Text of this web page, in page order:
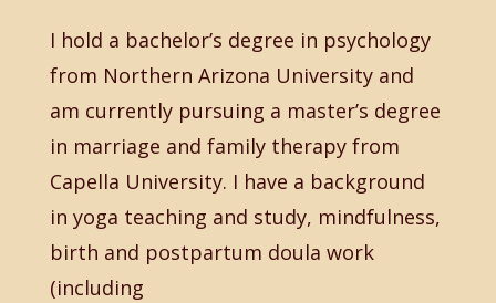
I hold a bachelor’s degree in psychology
from Northern Arizona University and
am currently pursuing a master’s degree
in marriage and family therapy from
Capella University. I have a background
in yoga teaching and study, mindfulness,
birth and postpartum doula work
(including